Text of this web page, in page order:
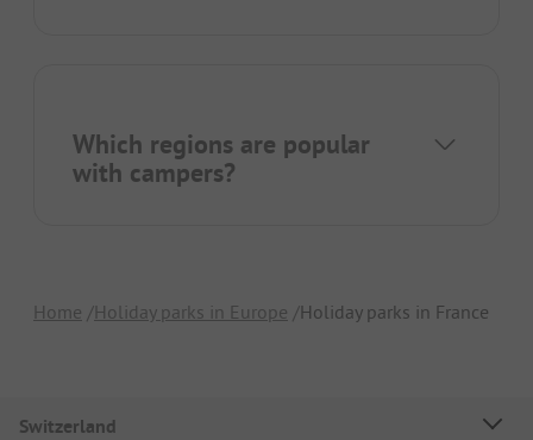
Which regions are popular
with campers?
Home Holiday parks in Europe Holiday parks in France
Switzerland